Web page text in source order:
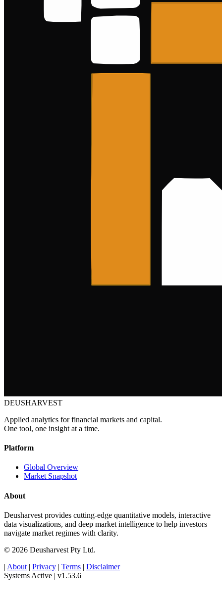
DEUSHARVEST
Applied analytics for financial markets and capital.
One tool, one insight at a time.
Platform
Global Overview
Market Snapshot
About
Deusharvest provides cutting-edge quantitative models, interactive
data visualizations, and deep market intelligence to help investors
navigate market regimes with clarity.
© 2026 Deusharvest Pty Ltd.
| About | Privacy | Terms | Disclaimer
Systems Active | v1.53.6